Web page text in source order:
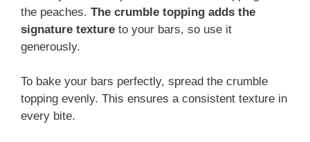
the peaches. The crumble topping adds the
signature texture to your bars, so use it
generously.
To bake your bars perfectly, spread the crumble
topping evenly. This ensures a consistent texture in
every bite.